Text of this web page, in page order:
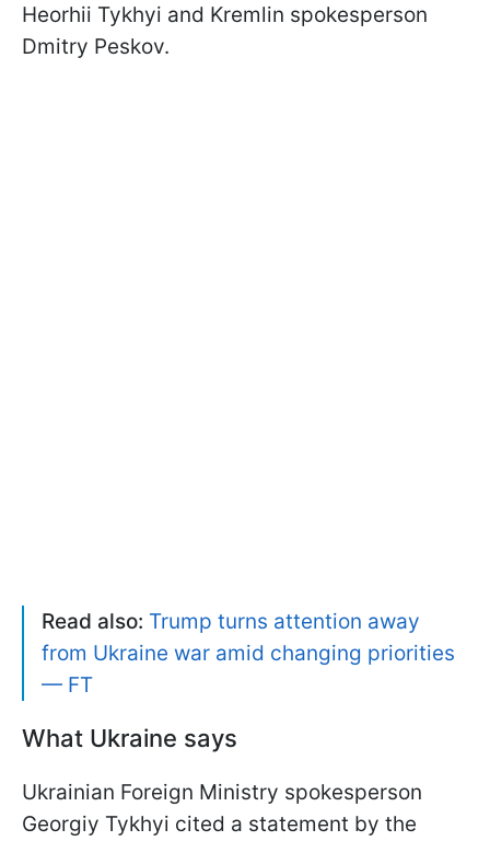
Heorhii Tykhyi and Kremlin spokesperson
Dmitry Peskov.
Read also: Trump turns attention away
from Ukraine war amid changing priorities
— FT
What Ukraine says
Ukrainian Foreign Ministry spokesperson
Georgiy Tykhyi cited a statement by the